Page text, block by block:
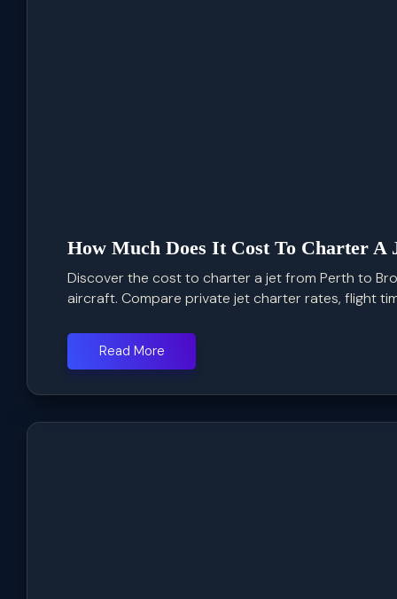
How Much Does It Cost To Charter A
Discover the cost to charter a jet from Perth to
aircraft. Compare private jet charter rates, flight
Read More